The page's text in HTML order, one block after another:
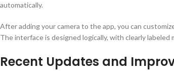
automatically.
After adding your camera to the app, you can
The interface is designed logically, with clearly
Recent Updates and